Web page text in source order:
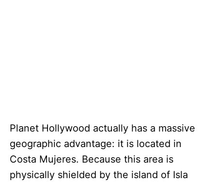
Planet Hollywood actually has a massive
geographic advantage: it is located in
Costa Mujeres. Because this area is
physically shielded by the island of Isla